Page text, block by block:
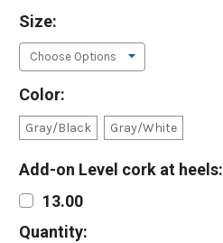
Size:
Color:
Gray/Black Gray/White
Add-on Level cork at heels:
13.00
Current
Quantity: